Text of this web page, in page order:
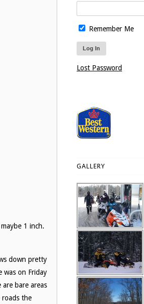
1 inch.
down pretty
was on Friday
bare areas
the
Remember Me
Lost Password
GALLERY